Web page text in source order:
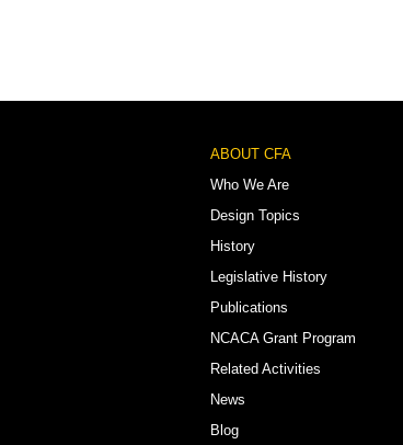
Footer
Menu
ABOUT CFA
Who We Are
Design Topics
History
Legislative History
Publications
NCACA Grant Program
Related Activities
News
Blog